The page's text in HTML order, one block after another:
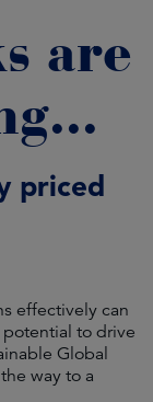
are
priced
effectively can
to drive
Global
way to a